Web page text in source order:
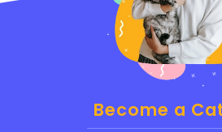
Become a